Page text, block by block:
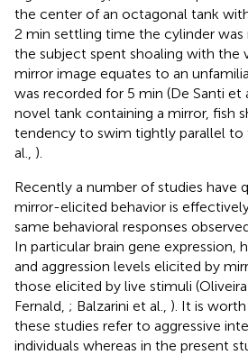
the center of an octagonal tank
2 min settling time the cylinder was
the subject spent shoaling with the
mirror image equates to an
was recorded for 5 min (De Santi et
novel tank containing a mirror, fish
tendency to swim tightly parallel to
al., ).
Recently a number of studies have
mirror-elicited behavior is
same behavioral responses
In particular brain gene expression,
and aggression levels elicited by
those elicited by live stimuli (Oliveira
Fernald, ; Balzarini et al., ). It is
these studies refer to aggressive
individuals whereas in the present